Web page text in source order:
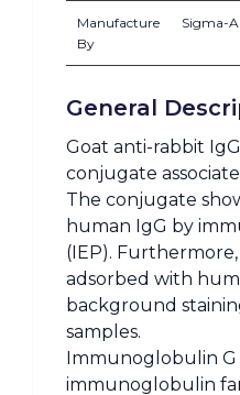
Manufacture
By
Sigma-
General
Goat anti-rabbit
conjugate
The conjugate
human IgG by
(IEP).
adsorbed with
background
samples.
Immunoglobulin G
immunoglobulin